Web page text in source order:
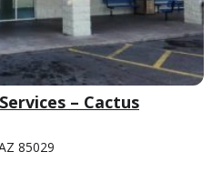
– Cactus
85029